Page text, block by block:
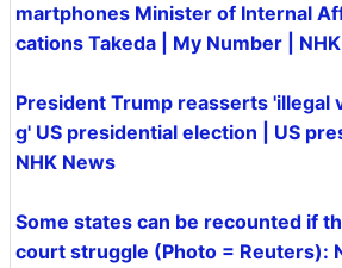
martphones Minister of Internal
cations Takeda | My Number |
President Trump reasserts 'illegal
g' US presidential election | US
NHK News
Some states can be recounted if
court struggle (Photo = Reuters):